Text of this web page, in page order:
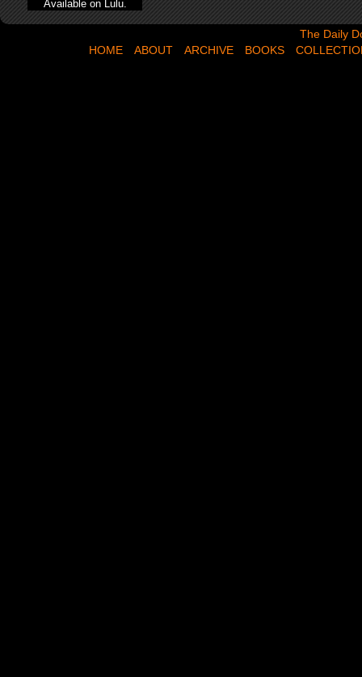
Available on Lulu.
The Daily
HOME
ABOUT ARCHIVE BOOKS